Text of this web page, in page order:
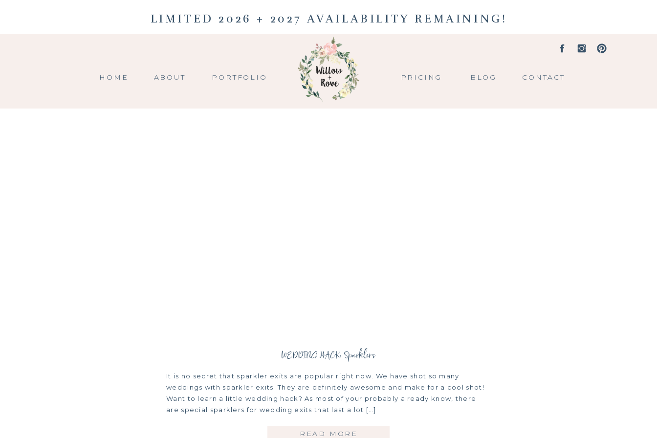
LIMITED 2026 + 2027 AVAILABILITY REMAINING!
CONTACT
BLOG
PRICING
PORTFOLIO
ABOUT
HOME
It is no secret that sparkler exits are popular right now. We have shot so many
weddings with sparkler exits. They are definitely awesome and make for a cool shot!
Want to learn a little wedding hack? As most of your probably already know, there
are special sparklers for wedding exits that last a lot […]
READ MORE
WEDDING HACK: Sparklers